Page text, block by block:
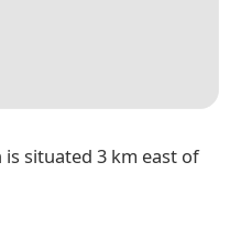
is situated 3 km east of